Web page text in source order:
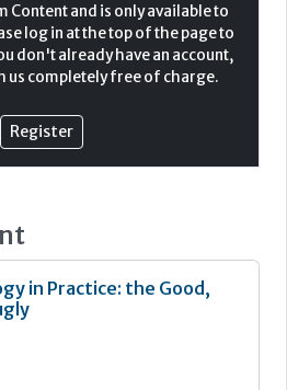
that MM can be treated with
rates are high; however, after
drop significantly. In
morphological
the field of
have provided great support
the dysplastic verses
and determining
Content and is only available to
log in at the top of the page to
don't already have an account,
us completely free of charge.
Register
in Practice: the Good,